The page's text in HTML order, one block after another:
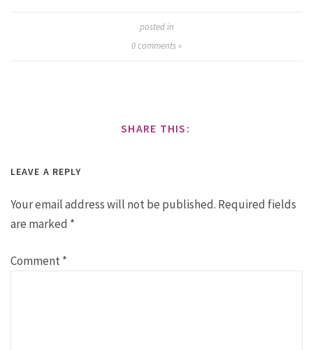
posted in
0comments »
SHARE THIS:
LEAVE A REPLY
Your email address will not be published. Required fields
are marked *
Comment*